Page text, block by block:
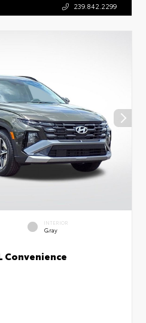
239.842.2299
INTERIOR
Gray
Convenience